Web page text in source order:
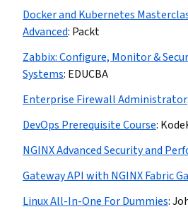
Docker and Kubernetes
Advanced: Packt
Zabbix: Configure, Monitor &
Systems: EDUCBA
Enterprise Firewall Administrator:
DevOps Prerequisite Course:
NGINX Advanced Security and
Gateway API with NGINX Fabric
Linux All-In-One For Dummies: